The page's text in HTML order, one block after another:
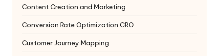
Content Creation and Marketing
Conversion Rate Optimization CRO
Customer Journey Mapping